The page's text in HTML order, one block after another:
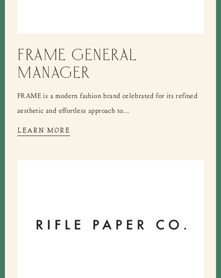
FRAME GENERAL
MANAGER
FRAME is a modern fashion brand celebrated for its refined
aesthetic and effortless approach to...
LEARN MORE